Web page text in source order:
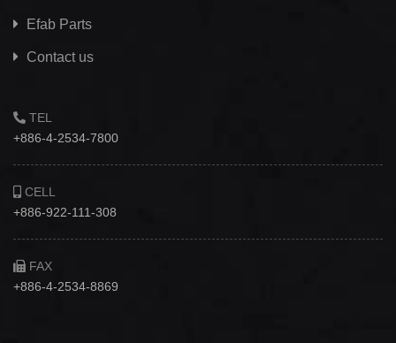
Efab Parts
Contact us
TEL
+886-4-2534-7800
CELL
+886-922-111-308
FAX
+886-4-2534-8869